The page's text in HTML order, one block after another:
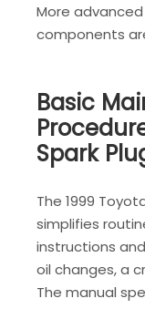
More
components
Basic
Spark
The 1999
simplifies
instructions
oil changes, a
The manual